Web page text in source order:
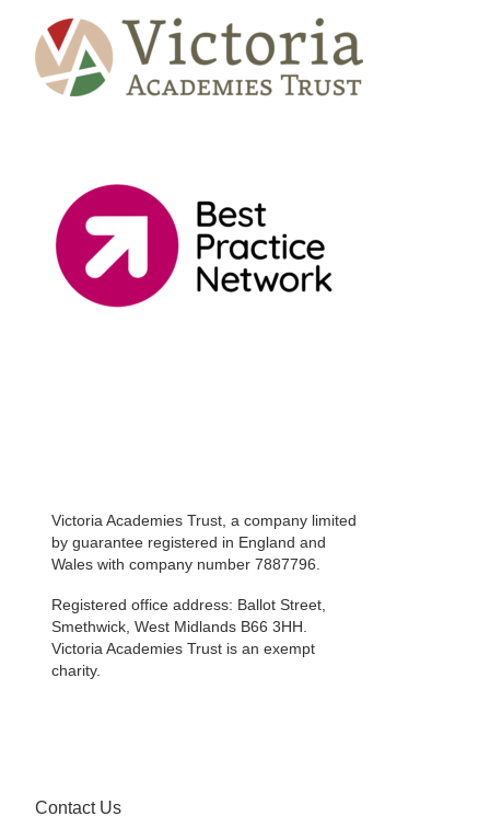
Victoria Academies Trust, a company limited
by guarantee registered in England and
Wales with company number 7887796.
Registered office address: Ballot Street,
Smethwick, West Midlands B66 3HH.
Victoria Academies Trust is an exempt
charity.
Contact Us